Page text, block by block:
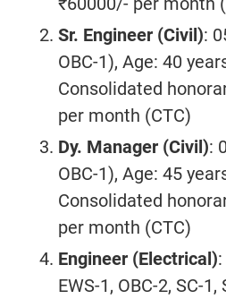
Sr. Engineer (Civil):
OBC-1), Age: 40
Consolidated
per month (CTC)
Dy. Manager (Civil):
OBC-1), Age: 45
Consolidated
per month (CTC)
Engineer (Electrical)
EWS-1, OBC-2, SC-